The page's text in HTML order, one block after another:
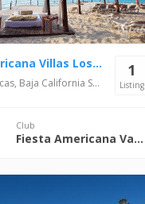
1
Listing
Fiesta Americana Villas Los Cabos
California Sur, Mexico
Club
Fiesta Americana Vacation Club